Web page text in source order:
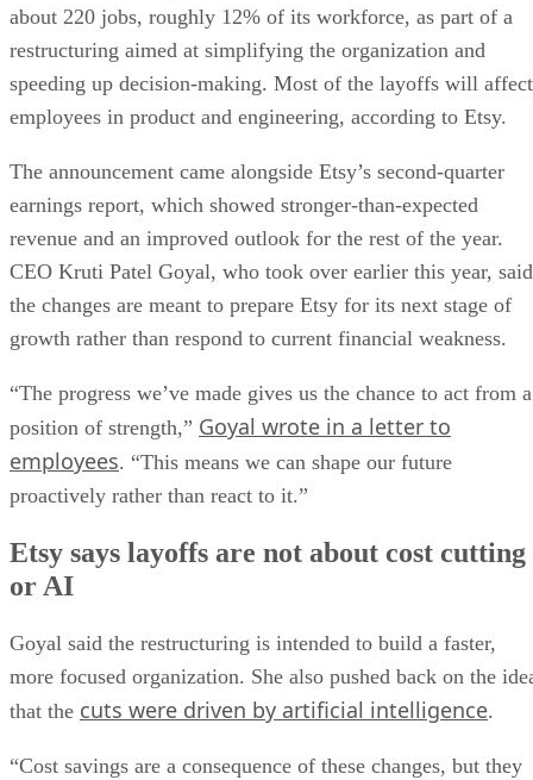
about 220 jobs, roughly 12% of its workforce, as part of a
restructuring aimed at simplifying the organization and
speeding up decision-making. Most of the layoffs will affect
employees in product and engineering, according to Etsy.
The announcement came alongside Etsy’s second-quarter
earnings report, which showed stronger-than-expected
revenue and an improved outlook for the rest of the year.
CEO Kruti Patel Goyal, who took over earlier this year, said
the changes are meant to prepare Etsy for its next stage of
growth rather than respond to current financial weakness.
“The progress we’ve made gives us the chance to act from a
position of strength,” Goyal wrote in a letter to
employees. “This means we can shape our future
proactively rather than react to it.”
Etsy says layoffs are not about cost cutting
or AI
Goyal said the restructuring is intended to build a faster,
more focused organization. She also pushed back on the
that the cuts were driven by artificial intelligence.
“Cost savings are a consequence of these changes, but they